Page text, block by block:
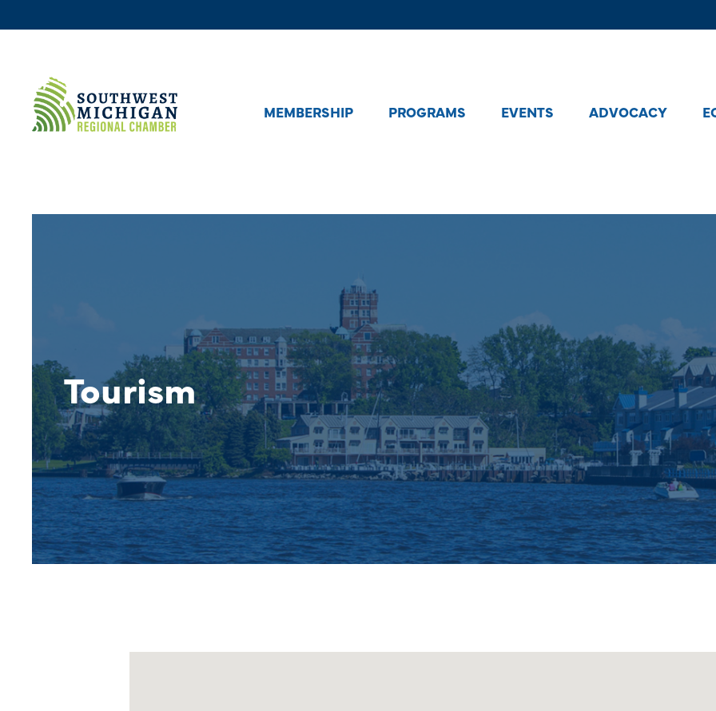
MEMBERSHIP PROGRAMS EVENTS ADVOCACY
Tourism